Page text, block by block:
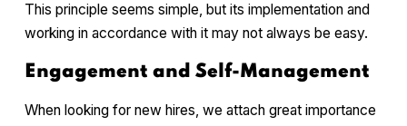
This principle seems simple, but its implementation and
working in accordance with it may not always be easy.
Engagement and Self-Management
When looking for new hires, we attach great importance